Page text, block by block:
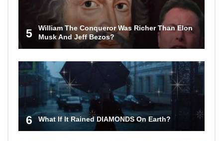
5
William The Conqueror Was Richer Than Elon
Musk And Jeff Bezos?
6 What If It Rained DIAMONDS On Earth?